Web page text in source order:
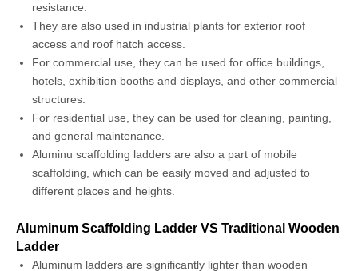
resistance.
They are also used in industrial plants for exterior roof
access and roof hatch access.
For commercial use, they can be used for office buildings,
hotels, exhibition booths and displays, and other commercial
structures.
For residential use, they can be used for cleaning, painting,
and general maintenance.
Aluminu scaffolding ladders are also a part of mobile
scaffolding, which can be easily moved and adjusted to
different places and heights.
Aluminum Scaffolding Ladder VS Traditional Wooden
Ladder
Aluminum ladders are significantly lighter than wooden